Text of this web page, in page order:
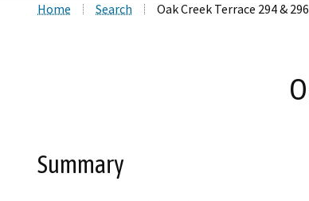
Home Search Oak Creek Terrace 294 &
Summary